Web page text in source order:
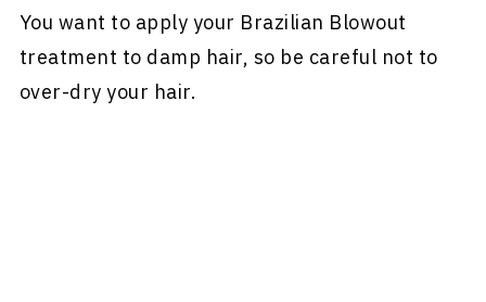
You want to apply your Brazilian Blowout
treatment to damp hair, so be careful not to
over-dry your hair.